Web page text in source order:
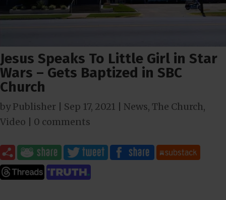
Jesus Speaks To Little Girl in Star
Wars – Gets Baptized in SBC
Church
byPublisher Sep 17, 2021 News, The Church,
Video
0 comments